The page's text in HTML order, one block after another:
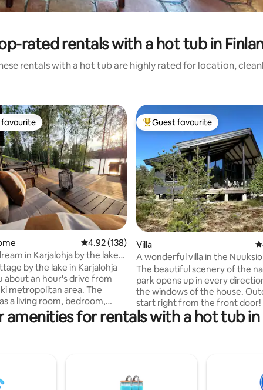
rated rentals with a hot tub in
rentals with a hot tub are highly rated for location,
251 reviews
favourite
4.92 out of 5 average rating, 138 reviews
4.92 (138)
in Karjalohja by the lake
by the lake in Karjalohja
about an hour's drive from
metropolitan area. The
a living room, bedroom,
hallway, dressing room
(approx. 44m2). In addition,
4 people during the winter
Top guest favourite
Guest favourite
Villa
A wonderful villa in the
Park
The beautiful scenery of the
park opens up in every
the windows of the house. Outdoor trails
start right from the front door! Relax in
the gentle steam of a
sauna, and soak in a hot tub
trampoline, swing and yard toys. The
is located 39 kilometers from
amenities for rentals with a hot tub in